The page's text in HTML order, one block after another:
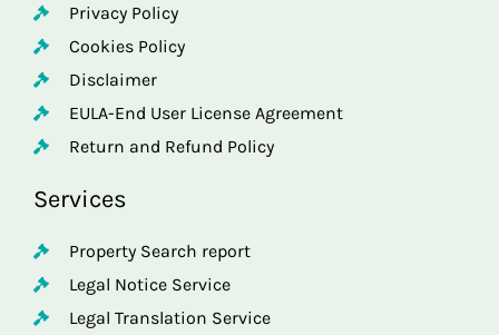
Privacy Policy
Cookies Policy
Disclaimer
EULA-End User License Agreement
Return and Refund Policy
Services
Property Search report
Legal Notice Service
Legal Translation Service